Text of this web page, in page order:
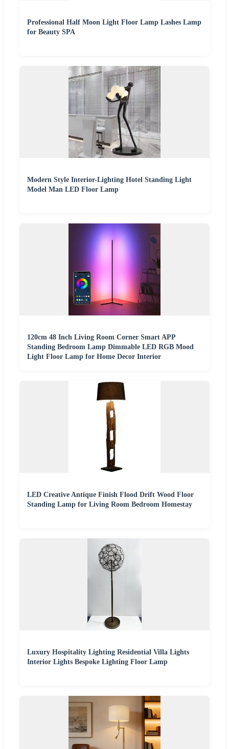
Professional Half Moon Light Floor Lamp Lashes Lamp
for Beauty SPA
Modern Style Interior-Lighting Hotel Standing Light
Model Man LED Floor Lamp
120cm 48 Inch Living Room Corner Smart APP
Standing Bedroom Lamp Dimmable LED RGB Mood
Light Floor Lamp for Home Decor Interior
LED Creative Antique Finish Flood Drift Wood Floor
Standing Lamp for Living Room Bedroom Homestay
Luxury Hospitality Lighting Residential Villa Lights
Interior Lights Bespoke Lighting Floor Lamp